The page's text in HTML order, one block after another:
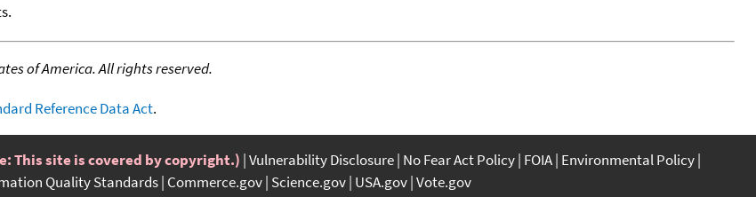
of America. All rights reserved.
Reference Data Act.
This site is covered by copyright.) Vulnerability Disclosure No Fear Act Policy FOIA Environmental Policy
Quality Standards Commerce.gov Science.gov USA.gov Vote.gov